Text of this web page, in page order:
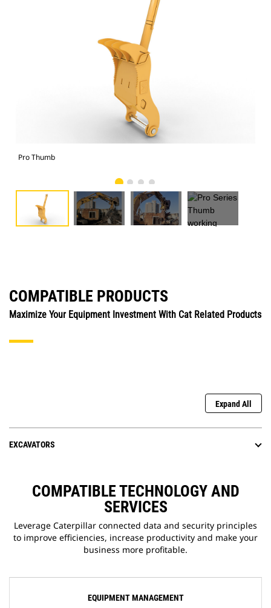
Pro Thumb
COMPATIBLE PRODUCTS
Maximize Your Equipment Investment With Cat Related Products
Expand All
EXCAVATORS
COMPATIBLE TECHNOLOGY AND
SERVICES
Leverage Caterpillar connected data and security principles
to improve efficiencies, increase productivity and make your
business more profitable.
EQUIPMENT MANAGEMENT